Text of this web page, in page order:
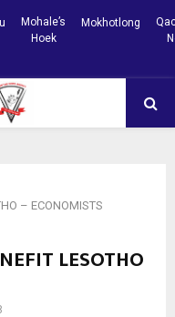
Mohale’s
Hoek
Mokhotlong
– ECONOMISTS
LESOTHO